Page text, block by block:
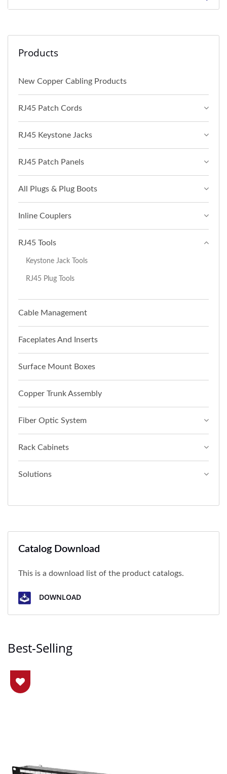
Products
New Copper Cabling Products
RJ45 Patch Cords
RJ45 Keystone Jacks
RJ45 Patch Panels
All Plugs & Plug Boots
Inline Couplers
RJ45 Tools
Keystone Jack Tools
RJ45 Plug Tools
Cable Management
Faceplates And Inserts
Surface Mount Boxes
Copper Trunk Assembly
Fiber Optic System
Rack Cabinets
Solutions
Catalog Download
This is a download list of the product catalogs.
DOWNLOAD
Best-Selling